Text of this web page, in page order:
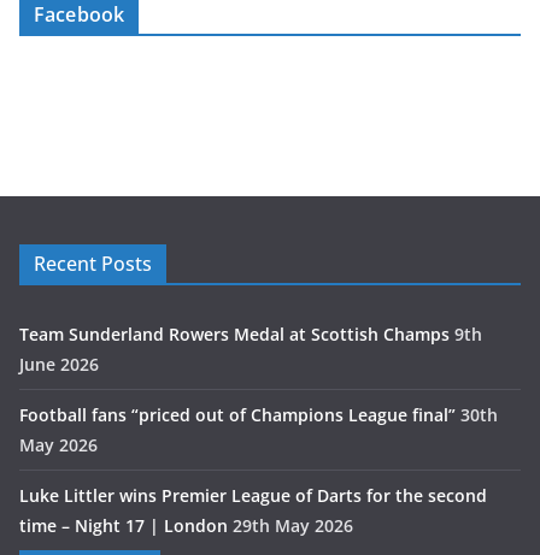
Facebook
Recent Posts
Team Sunderland Rowers Medal at Scottish Champs 9th
June 2026
Football fans “priced out of Champions League final” 30th
May 2026
Luke Littler wins Premier League of Darts for the second
time – Night 17 | London 29th May 2026